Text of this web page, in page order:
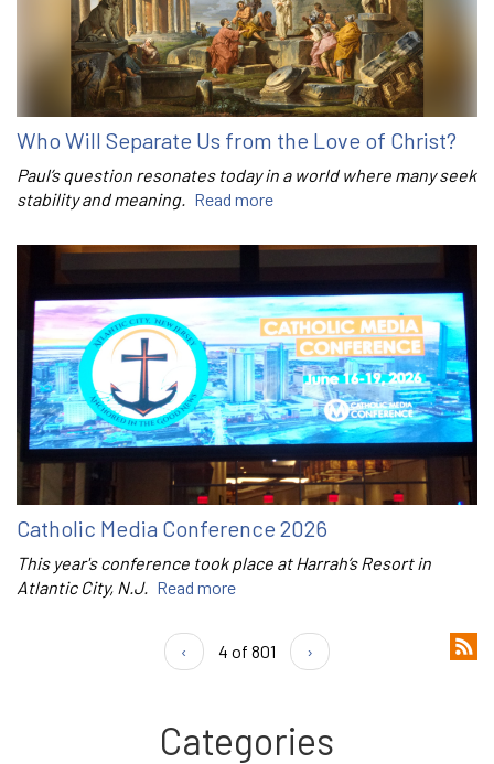
Who Will Separate Us from the Love of Christ?
Paul’s question resonates today in a world where many seek
stability and meaning. Read more
Catholic Media Conference 2026
This year's conference took place at Harrah’s Resort in
Atlantic City, N.J. Read more
‹ 4 of 801 ›
Categories